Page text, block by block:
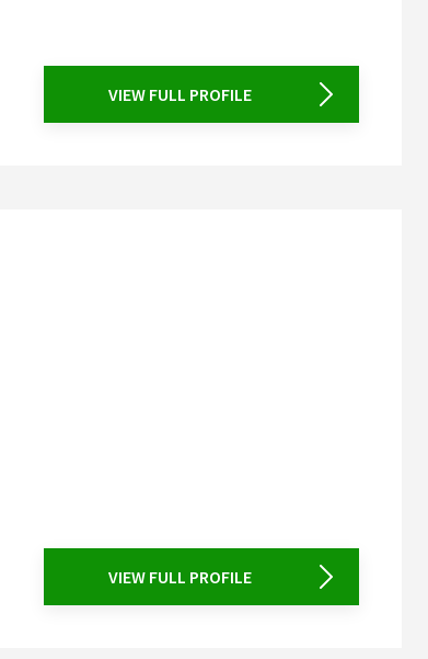
VIEW FULL PROFILE
VIEW FULL PROFILE